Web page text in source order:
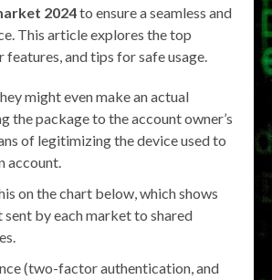
2024to ensure a seamless and
This article explores the top
features, and tips for safe usage.
might even make an actual
the package to the account owner’s
of legitimizing the device used to
account.
on the chart below, which shows
by each market to shared
(two-factor authentication, and